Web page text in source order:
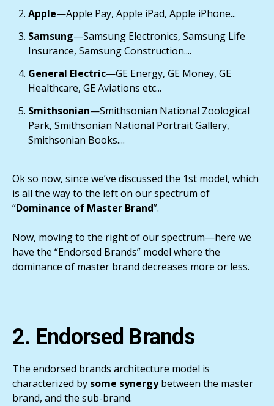
Apple—Apple Pay, Apple iPad, Apple iPhone...
Samsung—Samsung Electronics, Samsung Life
Insurance, Samsung Construction....
General Electric—GE Energy, GE Money, GE
Healthcare, GE Aviations etc...
Smithsonian—Smithsonian National Zoological
Park, Smithsonian National Portrait Gallery,
Smithsonian Books....
Ok so now, since we’ve discussed the 1st model, which
is all the way to the left on our spectrum of
“Dominance of Master Brand”.
Now, moving to the right of our spectrum—here we
have the “Endorsed Brands” model where the
dominance of master brand decreases more or less.
2. Endorsed Brands
The endorsed brands architecture model is
characterized by some synergybetween the master
brand, and the sub-brand.